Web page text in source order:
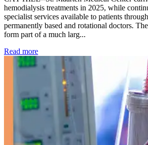
hemodialysis treatments in 2025, while
specialist services available to patients
permanently based and rotational doctors.
form part of a much larg...
Read more: Kidney disease drives more than